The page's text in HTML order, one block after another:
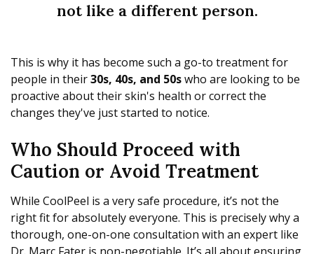
not like a different person.
This is why it has become such a go-to treatment for
people in their30s, 40s, and 50swho are looking to be
proactive about their skin's health or correct the
changes they've just started to notice.
Who Should Proceed with
Caution or Avoid Treatment
While CoolPeel is a very safe procedure, it’s not the
right fit for absolutely everyone. This is precisely why a
thorough, one-on-one consultation with an expert like